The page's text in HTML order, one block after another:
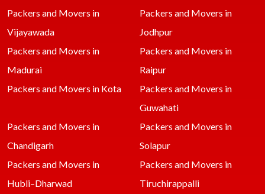
Packers and Movers in
Vijayawada
Packers and Movers in
Jodhpur
Packers and Movers in
Madurai
Packers and Movers in
Raipur
Packers and Movers in Kota
Packers and Movers in
Guwahati
Packers and Movers in
Chandigarh
Packers and Movers in
Solapur
Packers and Movers in
Hubli–Dharwad
Packers and Movers in
Tiruchirappalli